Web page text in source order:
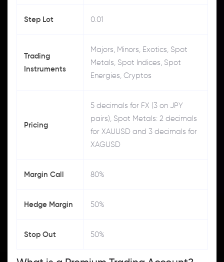
Step Lot 0.01
Trading
Instruments
Majors, Minors, Exotics, Spot
Metals, Spot Indices, Spot
Energies, Cryptos
Pricing
5 decimals for FX (3 on JPY
pairs), Spot Metals: 2 decimals
for XAUUSD and 3 decimals for
XAGUSD
Margin Call 80%
Hedge Margin 50%
Stop Out 50%